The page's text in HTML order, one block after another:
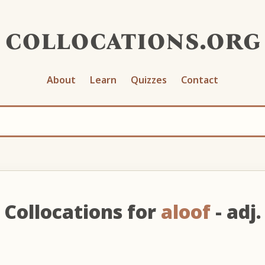
collocations.org
About Learn Quizzes Contact
Collocations for aloof- adj.